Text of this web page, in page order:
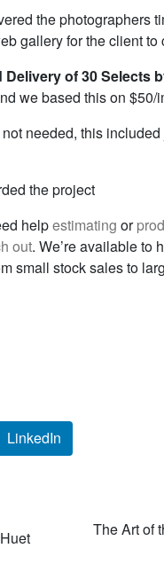
the photographers
gallery for the client to
of 30 Selects
we based this on $50/
needed, this
the project
helpestimating or
out. We’re available to
small stock sales to
LinkedIn
The Art of